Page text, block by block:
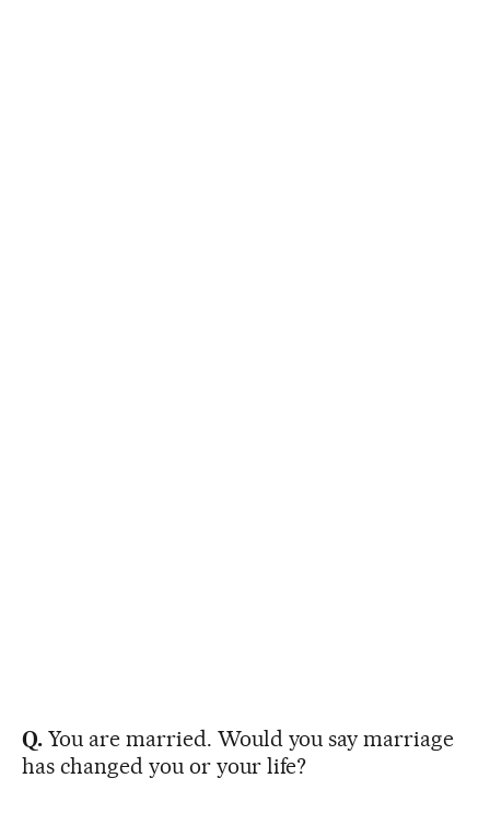
Q.You are married. Would you say marriage
has changed you or your life?